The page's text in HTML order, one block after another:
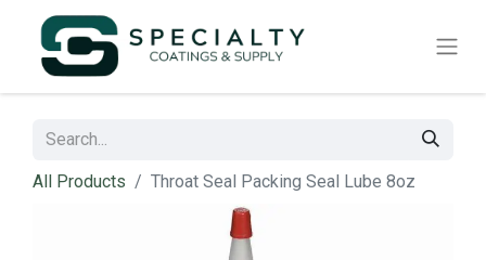
All Products Throat Seal Packing Seal Lube 8oz